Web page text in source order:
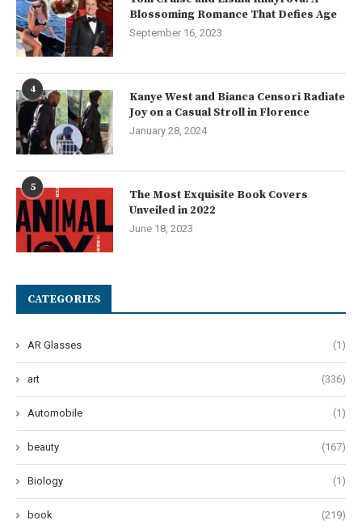
Blossoming Romance That Defies Age
September 16, 2023
4
Kanye West and Bianca Censori Radiate
Joy on a Casual Stroll in Florence
January 28, 2024
5
The Most Exquisite Book Covers
Unveiled in 2022
June 18, 2023
CATEGORIES
AR Glasses (1)
art (336)
Automobile (1)
beauty (167)
Biology (1)
book (219)